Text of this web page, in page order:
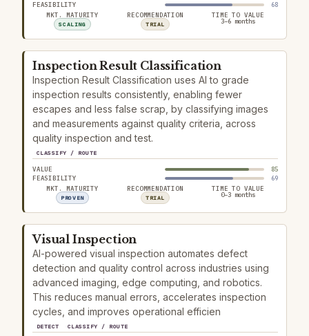
FEASIBILITY
68
MKT. MATURITY
SCALING
RECOMMENDATION
TRIAL
TIME TO VALUE
3–6 months
Inspection Result Classification
Inspection Result Classification uses AI to grade
inspection results consistently, enabling fewer
escapes and less false scrap, by classifying images
and measurements against quality criteria, across
quality inspection and test.
CLASSIFY / ROUTE
VALUE
85
FEASIBILITY
69
MKT. MATURITY
PROVEN
RECOMMENDATION
TRIAL
TIME TO VALUE
0–3 months
Visual Inspection
AI-powered visual inspection automates defect
detection and quality control across industries using
advanced imaging, edge computing, and robotics.
This reduces manual errors, accelerates inspection
cycles, and improves operational efficien
DETECT CLASSIFY / ROUTE